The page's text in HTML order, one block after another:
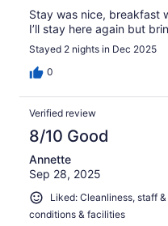
Stay was nice, breakfast
I’ll stay here again but
Stayed 2 nights in Dec 2025
0
Verified review
8/10 Good
Annette
Sep 28, 2025
Liked: Cleanliness, staff
conditions & facilities